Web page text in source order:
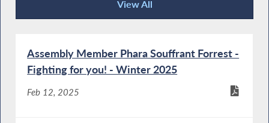
View All
Publications
Assembly Member Phara Souffrant Forrest -
Fighting for you! - Winter 2025
Feb 12, 2025